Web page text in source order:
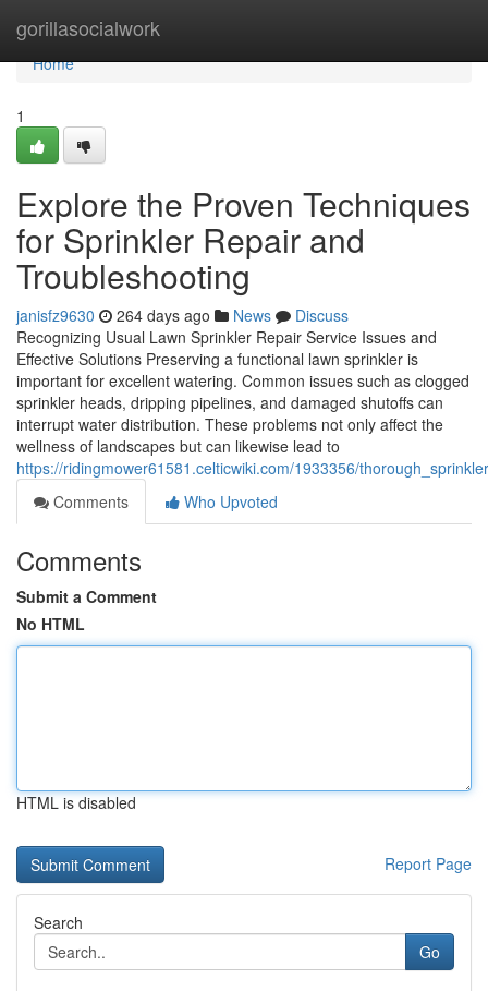
gorillasocialwork
Home
Home
1
Explore the Proven Techniques
for Sprinkler Repair and
Troubleshooting
janisfz9630 264 days ago News
Discuss
Recognizing Usual Lawn Sprinkler Repair Service Issues and
Effective Solutions Preserving a functional lawn sprinkler is
important for excellent watering. Common issues such as clogged
sprinkler heads, dripping pipelines, and damaged shutoffs can
interrupt water distribution. These problems not only affect the
wellness of landscapes but can likewise lead to
https://ridingmower61581.celticwiki.com/1933356/
Comments
Who Upvoted
Comments
Submit a Comment
No HTML
HTML is disabled
Report Page
Search
Go